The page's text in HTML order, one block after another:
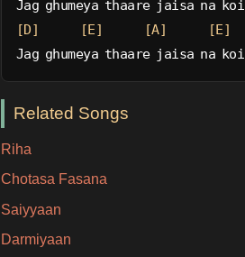
Jag ghumeya thaare jaisa na koi
[D]
[E] [A]
[E]
Jag ghumeya thaare jaisa na koi
Related Songs
Riha
Chotasa Fasana
Saiyyaan
Darmiyaan